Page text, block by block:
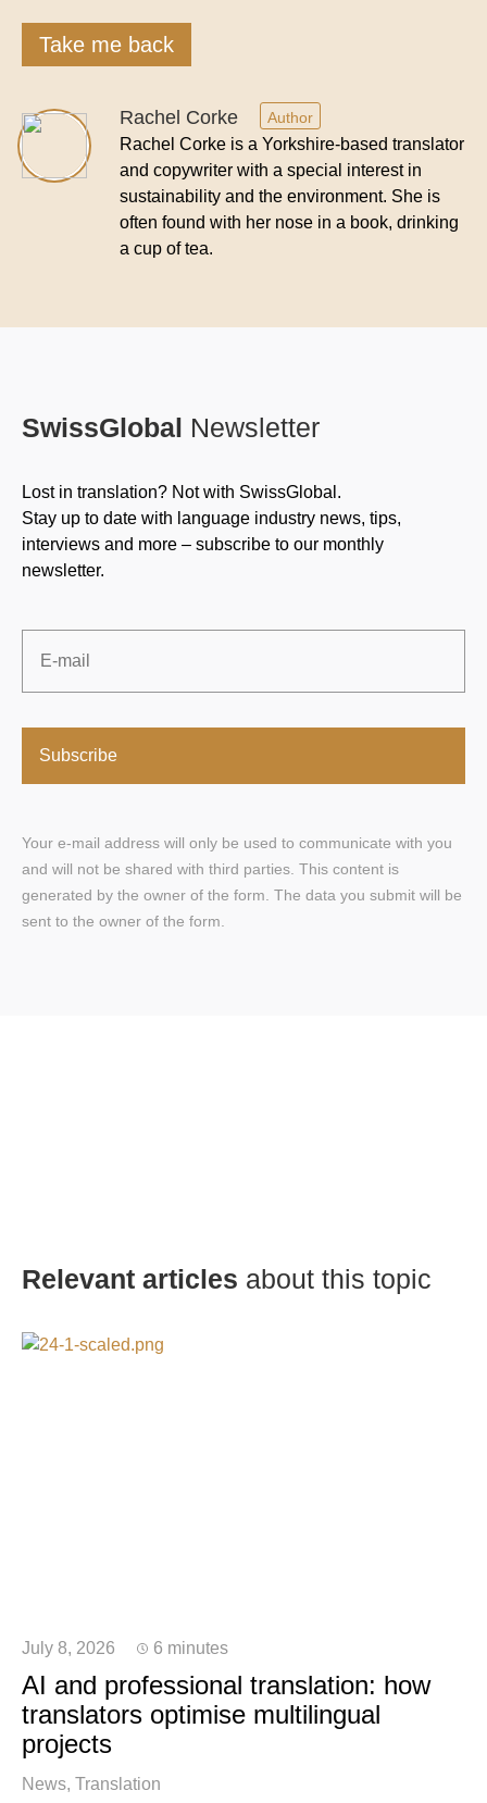
Take me back
Rachel Corke Author
Rachel Corke is a Yorkshire-based translator
and copywriter with a special interest in
sustainability and the environment. She is
often found with her nose in a book, drinking
a cup of tea.
SwissGlobal Newsletter
Lost in translation? Not with SwissGlobal.
Stay up to date with language industry news, tips,
interviews and more – subscribe to our monthly
newsletter.
Email *
Your e-mail address will only be used to communicate with you
and will not be shared with third parties. This content is
generated by the owner of the form. The data you submit will be
sent to the owner of the form.
Relevant articles about this topic
July 8, 2026 6 minutes
AI and professional translation: how
translators optimise multilingual
projects
News Translation